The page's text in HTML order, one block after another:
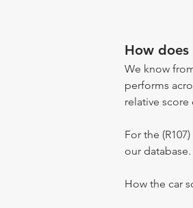
How does
We know
performs
relative
For the
our database.
How the car